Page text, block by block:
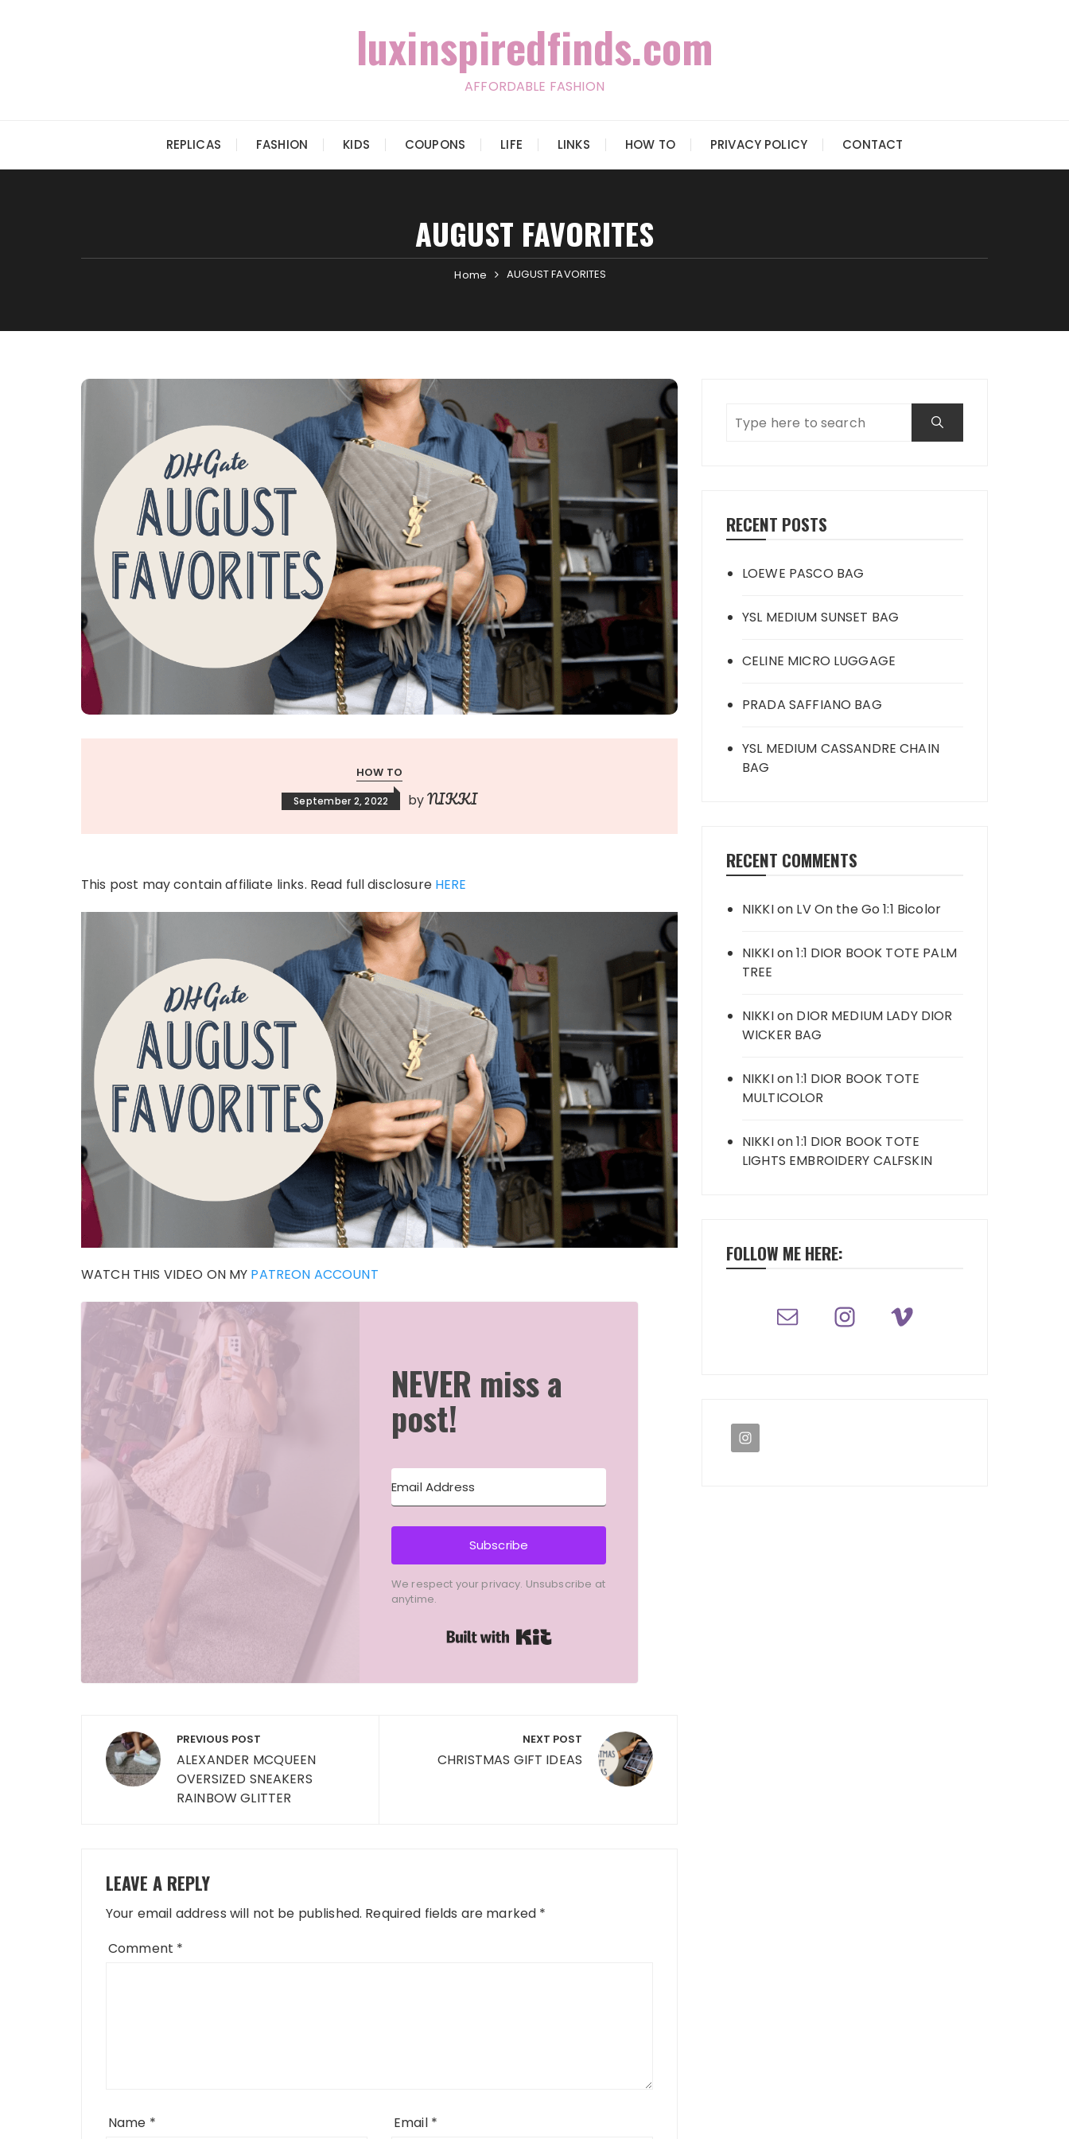
luxinspiredfinds.com
AFFORDABLE FASHION
REPLICAS FASHION KIDS COUPONS LIFE LINKS HOW TO PRIVACY POLICY CONTACT
AUGUST FAVORITES
Home AUGUST FAVORITES
HOW TO
September 2, 2022 byNIKKI
This post may contain affiliate links. Read full disclosure HERE
WATCH THIS VIDEO ON MY PATREON ACCOUNT
NEVER miss a
post!
Subscribe
We respect your privacy. Unsubscribe at
anytime.
Post
navigation
PREVIOUS POST
ALEXANDER MCQUEEN
OVERSIZED SNEAKERS
RAINBOW GLITTER
NEXT POST
CHRISTMAS GIFT IDEAS
LEAVE A REPLY
Your email address will not be published. Required fields are marked *
Comment *
Name * Email *
RECENT POSTS
LOEWE PASCO BAG
YSL MEDIUM SUNSET BAG
CELINE MICRO LUGGAGE
PRADA SAFFIANO BAG
YSL MEDIUM CASSANDRE CHAIN
BAG
RECENT COMMENTS
NIKKIon LV On the Go 1:1 Bicolor
NIKKIon1:1 DIOR BOOK TOTE PALM
TREE
NIKKIon DIOR MEDIUM LADY DIOR
WICKER BAG
NIKKIon1:1 DIOR BOOK TOTE
MULTICOLOR
NIKKIon1:1 DIOR BOOK TOTE
LIGHTS EMBROIDERY CALFSKIN
FOLLOW ME HERE: